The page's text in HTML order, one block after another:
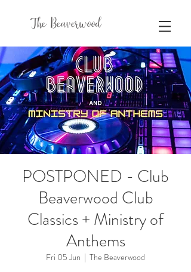
The Beaverwood
POSTPONED - Club
Beaverwood Club
Classics + Ministry of
Anthems
Fri 05 Jun
  |
The Beaverwood